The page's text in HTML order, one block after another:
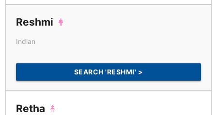
Reshmi
Indian
SEARCH 'RESHMI' >
Retha